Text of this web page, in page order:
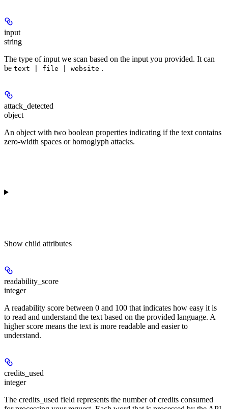
input
string
The type of input we scan based on the input you provided. It can
be text | file | website .
attack_detected
object
An object with two boolean properties indicating if the text contains
zero-width spaces or homoglyph attacks.
Show child attributes
readability_score
integer
A readability score between 0 and 100 that indicates how easy it is
to read and understand the text based on the provided language. A
higher score means the text is more readable and easier to
understand.
credits_used
integer
The credits_used field represents the number of credits consumed